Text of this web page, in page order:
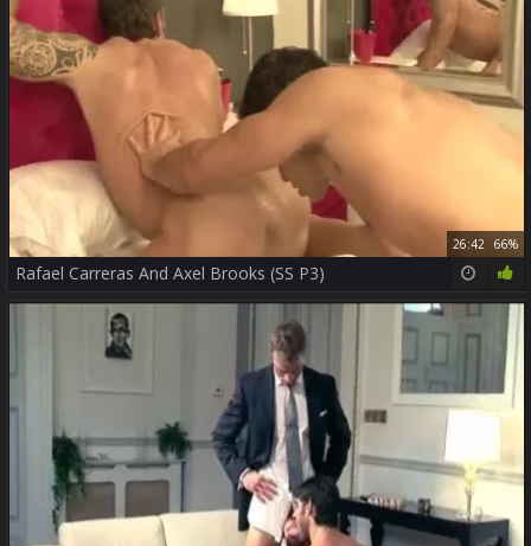
26:42 66%
Rafael Carreras And Axel Brooks (SS P3)